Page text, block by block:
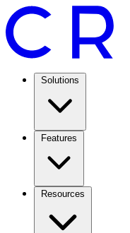
Solutions
Features
Resources